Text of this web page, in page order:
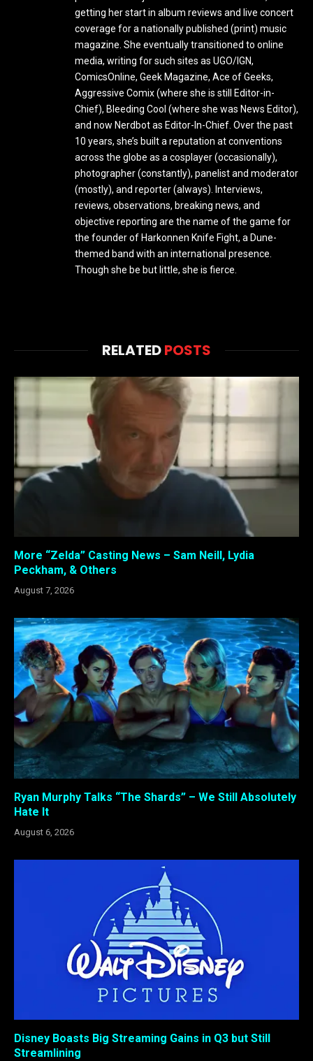
getting her start in album reviews and live concert
coverage for a nationally published (print) music
magazine. She eventually transitioned to online
media, writing for such sites as UGO/IGN,
ComicsOnline, Geek Magazine, Ace of Geeks,
Aggressive Comix (where she is still Editor-in-
Chief), Bleeding Cool (where she was News Editor),
and now Nerdbot as Editor-In-Chief. Over the past
10 years, she’s built a reputation at conventions
across the globe as a cosplayer (occasionally),
photographer (constantly), panelist and moderator
(mostly), and reporter (always). Interviews,
reviews, observations, breaking news, and
objective reporting are the name of the game for
the founder of Harkonnen Knife Fight, a Dune-
themed band with an international presence.
Though she be but little, she is fierce.
RELATEDPOSTS
More “Zelda” Casting News – Sam Neill, Lydia
Peckham, & Others
August 7, 2026
Ryan Murphy Talks “The Shards” – We Still Absolutely
Hate It
August 6, 2026
Disney Boasts Big Streaming Gains in Q3 but Still
Streamlining